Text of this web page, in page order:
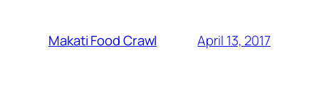
Makati Food Crawl April 13, 2017